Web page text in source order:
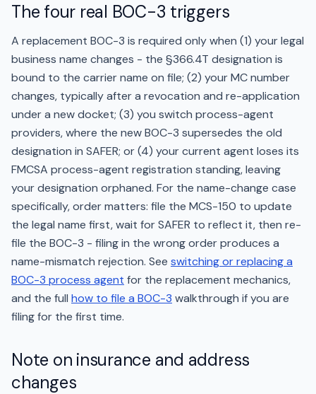
The four real BOC-3 triggers
A replacement BOC-3 is required only when (1) your legal
business name changes - the §366.4T designation is
bound to the carrier name on file; (2) your MC number
changes, typically after a revocation and re-application
under a new docket; (3) you switch process-agent
providers, where the new BOC-3 supersedes the old
designation in SAFER; or (4) your current agent loses its
FMCSA process-agent registration standing, leaving
your designation orphaned. For the name-change case
specifically, order matters: file the MCS-150 to update
the legal name first, wait for SAFER to reflect it, then re-
file the BOC-3 - filing in the wrong order produces a
name-mismatch rejection. See switching or replacing a
BOC-3 process agent for the replacement mechanics,
and the full how to file a BOC-3 walkthrough if you are
filing for the first time.
Note on insurance and address
changes